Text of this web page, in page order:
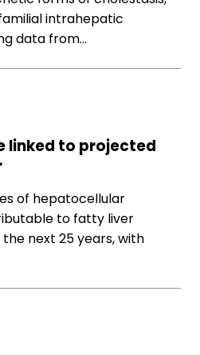
intrahepatic
data from…
linked to projected
of hepatocellular
to fatty liver
next 25 years, with